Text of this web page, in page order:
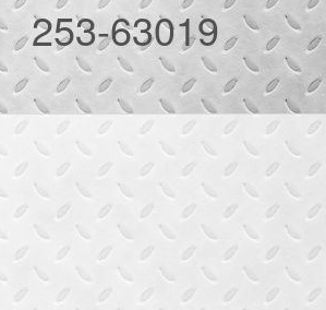
253-63019